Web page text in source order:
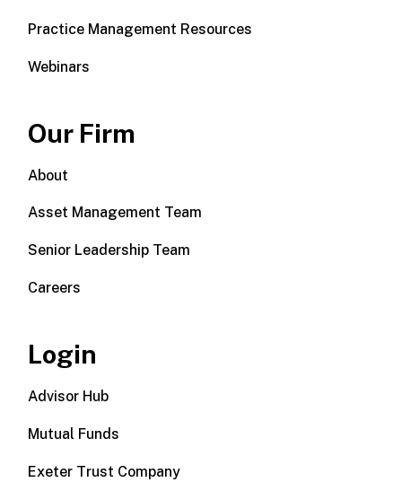
Practice Management Resources
Webinars
Our Firm
About
Asset Management Team
Senior Leadership Team
Careers
Login
Advisor Hub
Mutual Funds
Exeter Trust Company